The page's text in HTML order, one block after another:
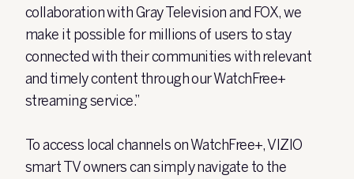
collaboration with Gray Television and FOX, we
make it possible for millions of users to stay
connected with their communities with relevant
and timely content through our WatchFree+
streaming service.”
To access local channels on WatchFree+, VIZIO
smart TV owners can simply navigate to the